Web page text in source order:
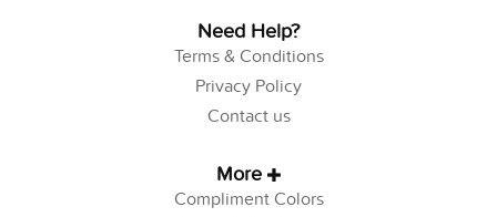
Need Help?
Terms & Conditions
Privacy Policy
Contact us
More
Compliment Colors